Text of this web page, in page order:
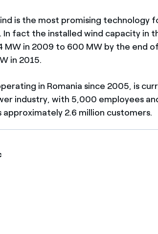
is the most promising technology
fact the installed wind capacity in
in 2009 to 600 MW by the end
in 2015.
in Romania since 2005, is
industry, with 5,000 employees
2.6 million customers.